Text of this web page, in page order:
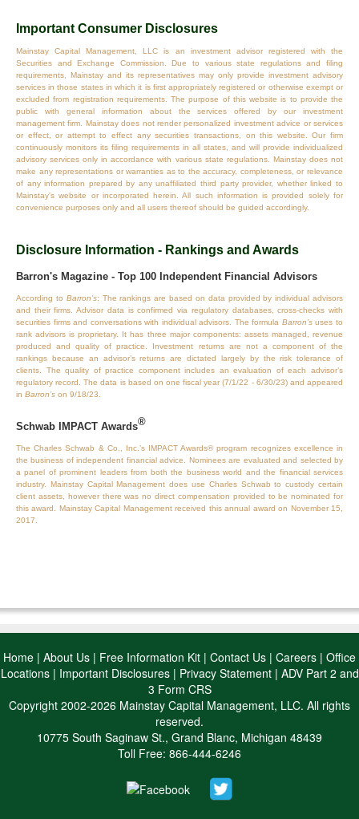
Important Consumer Disclosures
Mainstay Capital Management, LLC is an investment advisor registered with the
Securities and Exchange Commission. Due to various state regulations and filing
requirements, Mainstay and its representatives may only provide investment advisory
services in those states in which it is first appropriately registered or otherwise exempt or
excluded from registration requirements. The purpose of this website is to provide the
public with general information about the services offered by our investment
management firm. Mainstay does not render personalized investment advice or services
or effect, or attempt to effect any securities transactions, on this website. Our firm
continuously monitors its filing requirements in all states, and will provide individualized
advisory services only in accordance with various state regulations. Mainstay does not
make any representations or warranties as to the accuracy, completeness, or relevance
of any information prepared by any unaffiliated third party provider, whether linked to
Mainstay's website or incorporated herein. All such information is provided solely for
convenience purposes only and all users thereof should be guided accordingly.
Disclosure Information - Rankings and Awards
Barron's Magazine - Top 100 Independent Financial Advisors
According to Barron’s: The rankings are based on data provided by individual advisors
and their firms. Advisor data is confirmed via regulatory databases, cross‐checks with
securities firms and conversations with individual advisors. The formula Barron’suses to
rank advisors is proprietary. It has three major components: assets managed, revenue
produced and quality of practice. Investment returns are not a component of the
rankings because an advisor’s returns are dictated largely by the risk tolerance of
clients. The quality of practice component includes an evaluation of each advisor’s
regulatory record. The data is based on one fiscal year (7/1/22 - 6/30/23) and appeared
in Barron’s on 9/18/23.
Schwab IMPACT Awards®
The Charles Schwab & Co., Inc.’s IMPACT Awards® program recognizes excellence in
the business of independent financial advice. Nominees are evaluated and selected by
a panel of prominent leaders from both the business world and the financial services
industry. Mainstay Capital Management does use Charles Schwab to custody certain
client assets, however there was no direct compensation provided to be nominated for
this award. Mainstay Capital Management received this annual award on November 15,
2017.
Home | About Us | Free Information Kit | Contact Us | Careers | Office
Locations| Important Disclosures| Privacy Statement| ADV Part 2 and
3 Form CRS
Copyright 2002-2026 Mainstay Capital Management, LLC. All rights
reserved.
10775 South Saginaw St., Grand Blanc, Michigan 48439
Toll Free: 866-444-6246